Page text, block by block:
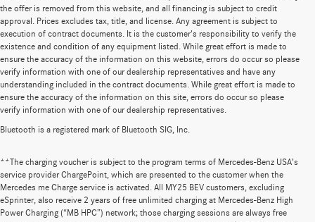
the offer is removed from this website, and all financing is subject to credit
approval. Prices excludes tax, title, and license. Any agreement is subject to
execution of contract documents. It is the customer's responsibility to verify the
existence and condition of any equipment listed. While great effort is made to
ensure the accuracy of the information on this website, errors do occur so please
verify information with one of our dealership representatives and have any
understanding included in the contract documents. While great effort is made to
ensure the accuracy of the information on this site, errors do occur so please
verify information with one of our dealership representatives.
Bluetooth is a registered mark of Bluetooth SIG, Inc.
**The charging voucher is subject to the program terms of Mercedes-Benz USA’s
service provider ChargePoint, which are presented to the customer when the
Mercedes me Charge service is activated. All MY25 BEV customers, excluding
eSprinter, also receive 2 years of free unlimited charging at Mercedes-Benz High
Power Charging (“MB HPC”) network; those charging sessions are always free